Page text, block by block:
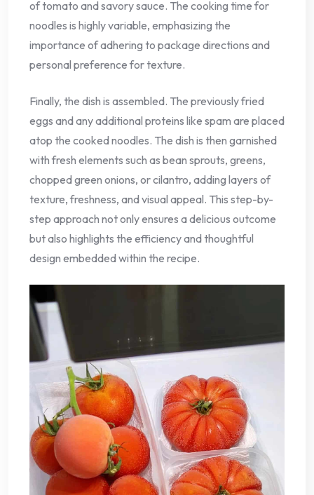
of tomato and savory sauce. The cooking time for
noodles is highly variable, emphasizing the
importance of adhering to package directions and
personal preference for texture.
Finally, the dish is assembled. The previously fried
eggs and any additional proteins like spam are placed
atop the cooked noodles. The dish is then garnished
with fresh elements such as bean sprouts, greens,
chopped green onions, or cilantro, adding layers of
texture, freshness, and visual appeal. This step-by-
step approach not only ensures a delicious outcome
but also highlights the efficiency and thoughtful
design embedded within the recipe.